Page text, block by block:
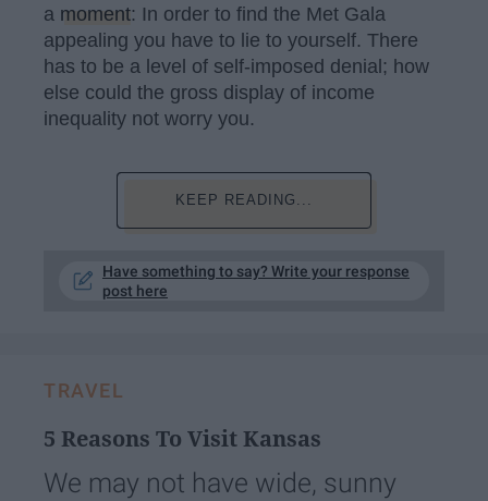
a moment: In order to find the Met Gala
appealing you have to lie to yourself. There
has to be a level of self-imposed denial; how
else could the gross display of income
inequality not worry you.
KEEP READING...
Have something to say? Write your response
post here
TRAVEL
5 Reasons To Visit Kansas
We may not have wide, sunny